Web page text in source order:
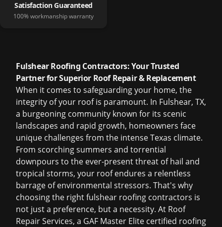
Satisfaction Guaranteed
100% workmanship warranty
Fulshear Roofing Contractors: Your Trusted
Partner for Superior Roof Repair & Replacement
When it comes to safeguarding your home, the
integrity of your roof is paramount. In Fulshear, TX,
a burgeoning community known for its scenic
landscapes and rapid growth, homeowners face
unique challenges from the intense Texas climate.
From scorching summers and torrential
downpours to the ever-present threat of hail and
tropical storms, your roof endures a relentless
barrage of environmental stressors. That's why
choosing the rightfulshear roofing contractors is
not just a preference, but a necessity. At Roof
Repair Services, a GAF Master Elite certified roofing